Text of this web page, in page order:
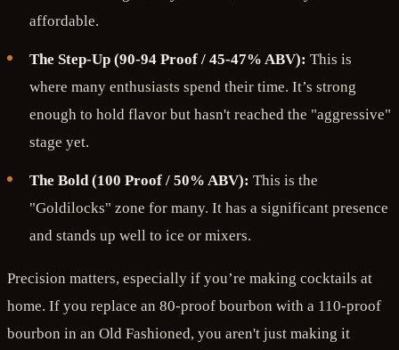
affordable.
The Step-Up (90-94 Proof / 45-47% ABV): This is
where many enthusiasts spend their time. It’s strong
enough to hold flavor but hasn't reached the "aggressive"
stage yet.
The Bold (100 Proof / 50% ABV): This is the
"Goldilocks" zone for many. It has a significant presence
and stands up well to ice or mixers.
Precision matters, especially if you’re making cocktails at
home. If you replace an 80-proof bourbon with a 110-proof
bourbon in an Old Fashioned, you aren't just making it